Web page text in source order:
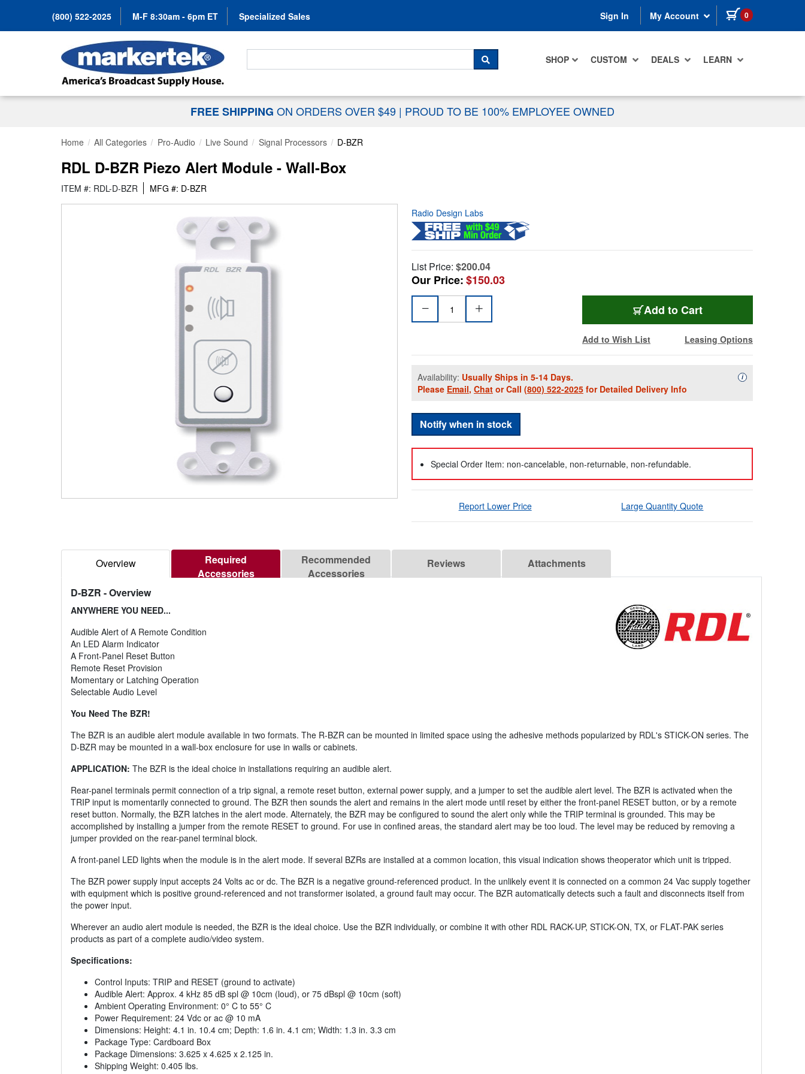
(800) 522-2025 M-F 8:30am - 6pm ET Specialized Sales Sign In My Account 0 items in cart
SHOP CUSTOM DEALS LEARN
Search For...
SEARCH
FREE SHIPPING ON ORDERS OVER $49 | PROUD TO BE 100% EMPLOYEE OWNED
Home All Categories Pro-Audio Live Sound Signal Processors D-BZR
RDL D-BZR Piezo Alert Module - Wall-Box
ITEM #: RDL-D-BZR MFG #: D-BZR
Radio Design Labs
List Price: $200.04
Our Price:$150.03
Add to Cart
Add to Wish List Leasing Options
Availability: Usually Ships in 5-14 Days.
Please Email, Chat or Call (800) 522-2025 for Detailed Delivery Info
iAvailability
Notify when in stock
Special Order Item: non-cancelable, non-returnable, non-refundable.
Report Lower Price Large Quantity Quote
Overview
Required
Accessories
Recommended
Accessories
Reviews Attachments
D-BZR - Overview
ANYWHERE YOU NEED...
Audible Alert of A Remote Condition
An LED Alarm Indicator
A Front-Panel Reset Button
Remote Reset Provision
Momentary or Latching Operation
Selectable Audio Level
You Need The BZR!
The BZR is an audible alert module available in two formats. The R-BZR can be mounted in limited space using the adhesive methods popularized by RDL's STICK-ON series. The
D-BZR may be mounted in a wall-box enclosure for use in walls or cabinets.
APPLICATION: The BZR is the ideal choice in installations requiring an audible alert.
Rear-panel terminals permit connection of a trip signal, a remote reset button, external power supply, and a jumper to set the audible alert level. The BZR is activated when the
TRIP input is momentarily connected to ground. The BZR then sounds the alert and remains in the alert mode until reset by either the front-panel RESET button, or by a remote
reset button. Normally, the BZR latches in the alert mode. Alternately, the BZR may be configured to sound the alert only while the TRIP terminal is grounded. This may be
accomplished by installing a jumper from the remote RESET to ground. For use in confined areas, the standard alert may be too loud. The level may be reduced by removing a
jumper provided on the rear-panel terminal block.
A front-panel LED lights when the module is in the alert mode. If several BZRs are installed at a common location, this visual indication shows theoperator which unit is tripped.
The BZR power supply input accepts 24 Volts ac or dc. The BZR is a negative ground-referenced product. In the unlikely event it is connected on a common 24 Vac supply together
with equipment which is positive ground-referenced and not transformer isolated, a ground fault may occur. The BZR automatically detects such a fault and disconnects itself from
the power input.
Wherever an audio alert module is needed, the BZR is the ideal choice. Use the BZR individually, or combine it with other RDL RACK-UP, STICK-ON, TX, or FLAT-PAK series
products as part of a complete audio/video system.
Specifications:
Control Inputs: TRIP and RESET (ground to activate)
Audible Alert: Approx. 4 kHz 85 dB spl @ 10cm (loud), or 75 dBspl @ 10cm (soft)
Ambient Operating Environment: 0° C to 55° C
Power Requirement: 24 Vdc or ac @ 10 mA
Dimensions: Height: 4.1 in. 10.4 cm; Depth: 1.6 in. 4.1 cm; Width: 1.3 in. 3.3 cm
Package Type: Cardboard Box
Package Dimensions: 3.625 x 4.625 x 2.125 in.
Shipping Weight: 0.405 lbs.